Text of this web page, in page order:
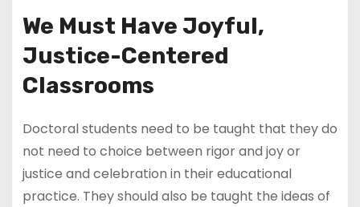
We Must Have Joyful,
Justice-Centered
Classrooms
Doctoral students need to be taught that they do
not need to choice between rigor and joy or
justice and celebration in their educational
practice. They should also be taught the ideas of